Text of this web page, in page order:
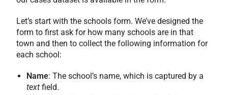
Let’s start with the schools form. We’ve designed the
form to first ask for how many schools are in that
town and then to collect the following information for
each school:
Name: The school’s name, which is captured by a
text field.